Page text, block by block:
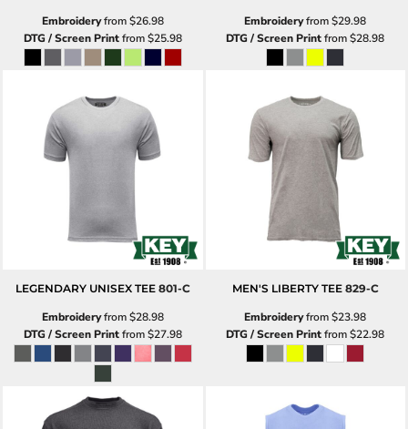
Embroideryfrom$26.98
DTG / Screen Printfrom$25.98
Embroideryfrom$29.98
DTG / Screen Printfrom$28.98
LEGENDARY UNISEX TEE 801-C
Embroideryfrom$28.98
DTG / Screen Printfrom$27.98
MEN'S LIBERTY TEE 829-C
Embroideryfrom$23.98
DTG / Screen Printfrom$22.98